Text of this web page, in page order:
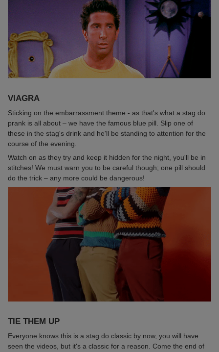
VIAGRA
Sticking on the embarrassment theme - as that's what a stag do
prank is all about – we have the famous blue pill. Slip one of
these in the stag's drink and he'll be standing to attention for the
course of the evening.
Watch on as they try and keep it hidden for the night, you'll be in
stitches! We must warn you to be careful though; one pill should
do the trick – any more could be dangerous!
TIE THEM UP
Everyone knows this is a stag do classic by now, you will have
seen the videos, but it's a classic for a reason. Come the end of